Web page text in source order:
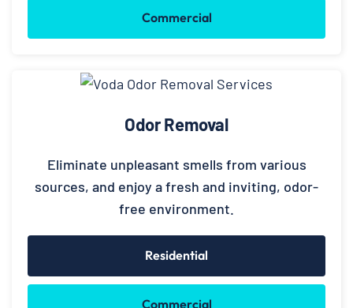
Commercial
Odor Removal
Eliminate unpleasant smells from various
sources, and enjoy a fresh and inviting, odor-
free environment.
Residential
Commercial